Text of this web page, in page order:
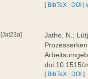
[ BibTeX | DOI |
[Jat23a]
Jathe, N.;
doi:10.1515/
[ BibTeX | DOI ]